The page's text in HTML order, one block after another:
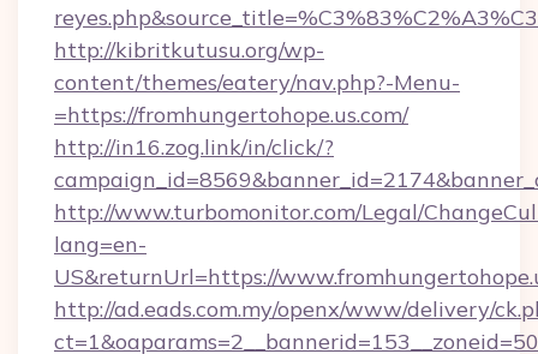
http://kibritkutusu.org/wp-
content/themes/eatery/nav.php?-Menu-
=https://fromhungertohope.us.com/
http://in16.zog.link/in/click/?
http://www.turbomonitor.com/Legal/
lang=en-
US&returnUrl=https://
http://ad.eads.com.my/openx/www/delivery/